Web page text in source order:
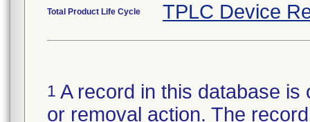
Total Product Life Cycle TPLC Device
1 A record in this database
or removal action. The